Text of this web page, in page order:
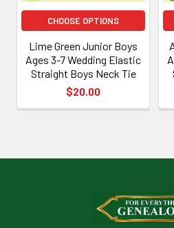
CHOOSE OPTIONS
Lime Green Junior Boys
Ages 3-7 Wedding Elastic
Straight Boys Neck Tie
$20.00